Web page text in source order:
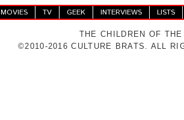
MOVIES TV GEEK INTERVIEWS LISTS
THE CHILDREN OF
©2010-2016 CULTURE BRATS. ALL